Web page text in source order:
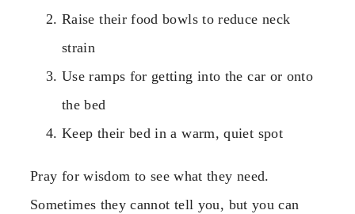
Raise their food bowls to reduce neck
strain
Use ramps for getting into the car or onto
the bed
Keep their bed in a warm, quiet spot
Pray for wisdom to see what they need.
Sometimes they cannot tell you, but you can